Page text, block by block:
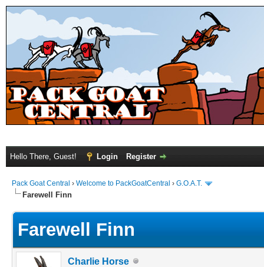
Hello There, Guest! Login Register
Pack Goat Central › Welcome to PackGoatCentral › G.O.A.T.
Farewell Finn
Farewell Finn
Charlie Horse